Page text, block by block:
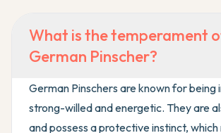
What is the temperament
German Pinscher?
German Pinschers are known for being
strong-willed and energetic. They are
and possess a protective instinct,